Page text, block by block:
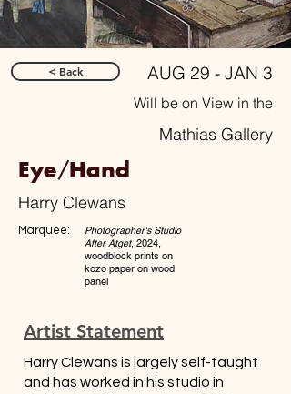
< Back AUG 29 - JAN 3
Will be on View in the
Mathias Gallery
Eye/Hand
Harry Clewans
Marquee:
Photographer's Studio
After Atget, 2024,
woodblock prints on
kozo paper on wood
panel
Artist Statement
Harry Clewans is largely self-taught
and has worked in his studio in